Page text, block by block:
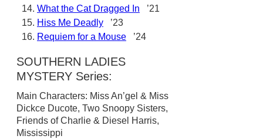
What the Cat Dragged In ’21
Hiss Me Deadly ’23
Requiem for a Mouse ’24
SOUTHERN LADIES
MYSTERY Series:
Main Characters: Miss An’gel & Miss
Dickce Ducote, Two Snoopy Sisters,
Friends of Charlie & Diesel Harris,
Mississippi